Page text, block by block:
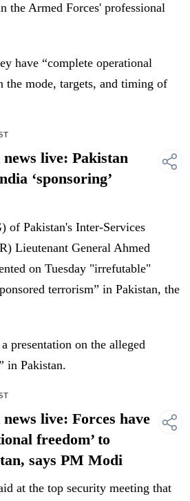
the Armed Forces' professional
have “complete operational
the mode, targets, and timing of
live: Pakistan
‘sponsoring’
of Pakistan's Inter-Services
Lieutenant General Ahmed
on Tuesday "irrefutable"
terrorism” in Pakistan, the
presentation on the alleged
in Pakistan.
live: Forces have
freedom’ to
says PM Modi
at the top security meeting that